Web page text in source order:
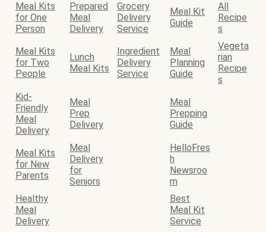
Meal Kits
for One
Person
Prepared
Meal
Delivery
Grocery
Delivery
Service
Meal Kit
Guide
All
Recipe
s
Meal Kits
for Two
People
Lunch
Meal Kits
Ingredient
Delivery
Service
Meal
Planning
Guide
Vegeta
rian
Recipe
s
Kid-
Friendly
Meal
Delivery
Meal
Prep
Delivery
Meal
Prepping
Guide
Meal Kits
for New
Parents
Meal
Delivery
for
Seniors
HelloFres
h
Newsroo
m
Healthy
Meal
Delivery
Best
Meal Kit
Service